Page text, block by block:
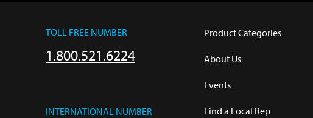
TOLL FREE NUMBER
1.800.521.6224
INTERNATIONAL NUMBER
Product Categories
About Us
Events
Find a Local Rep